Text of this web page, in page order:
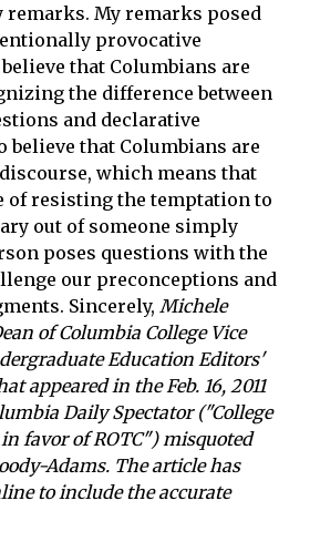
remarks. My remarks posed
provocative
that Columbians are
the difference between
and declarative
believe that Columbians are
which means that
of resisting the temptation to
out of someone simply
poses questions with the
our preconceptions and
Sincerely, Michele
of Columbia College Vice
Education Editors'
appeared in the Feb. 16, 2011
Daily Spectator ("College
favor of ROTC") misquoted
Adams. The article has
to include the accurate